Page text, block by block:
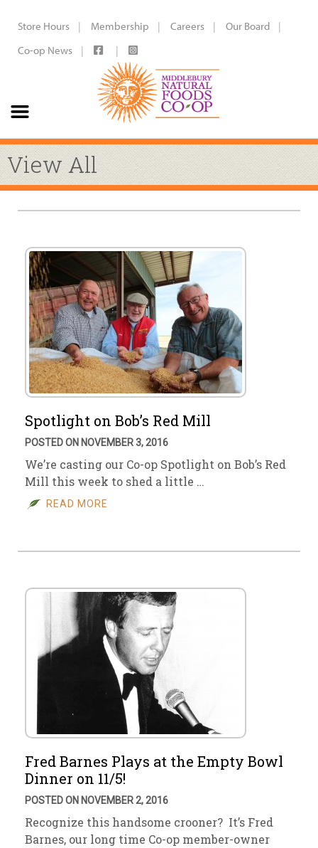
Store Hours Membership Careers
Our Board
Co-op News
View All
Spotlight on Bob’s Red Mill
POSTED ON NOVEMBER 3, 2016
We’re casting our Co-op Spotlight on Bob’s Red
Mill this week to shed a little …
READ MORE
Fred Barnes Plays at the Empty Bowl
Dinner on 11/5!
POSTED ON NOVEMBER 2, 2016
Recognize this handsome crooner? It’s Fred
Barnes, our long time Co-op member-owner